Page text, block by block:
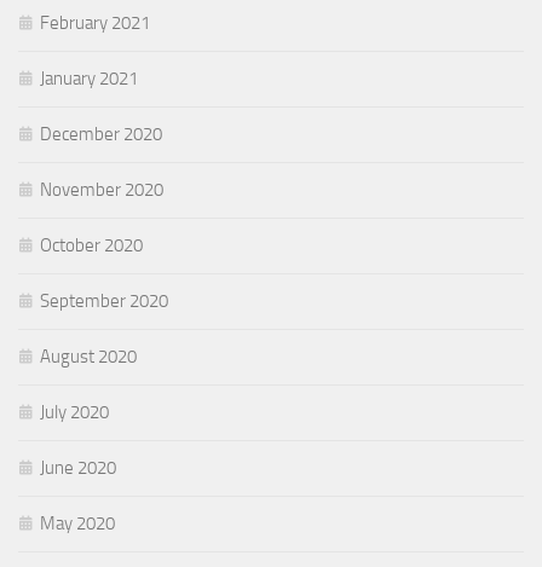
February 2021
January 2021
December 2020
November 2020
October 2020
September 2020
August 2020
July 2020
June 2020
May 2020